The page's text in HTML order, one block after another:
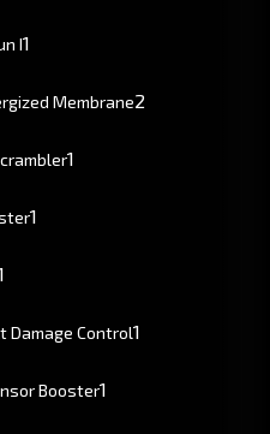
I1
Membrane2
1
1
Damage Control1
Booster1